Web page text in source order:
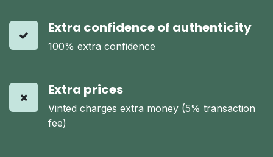
Extra confidence of authenticity
100% extra confidence
Extra prices
Vinted charges extra money (5% transaction
fee)